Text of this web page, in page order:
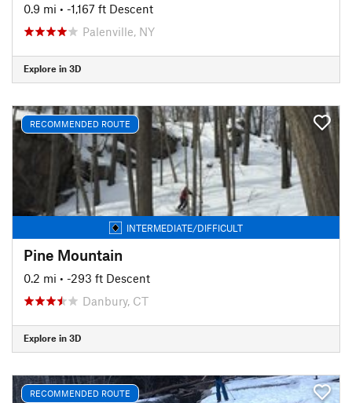
0.9 mi • -1,167 ft Descent
Palenville, NY
Explore in 3D
RECOMMENDED ROUTE
INTERMEDIATE/DIFFICULT
Pine Mountain
0.2 mi • -293 ft Descent
Danbury, CT
Explore in 3D
RECOMMENDED ROUTE